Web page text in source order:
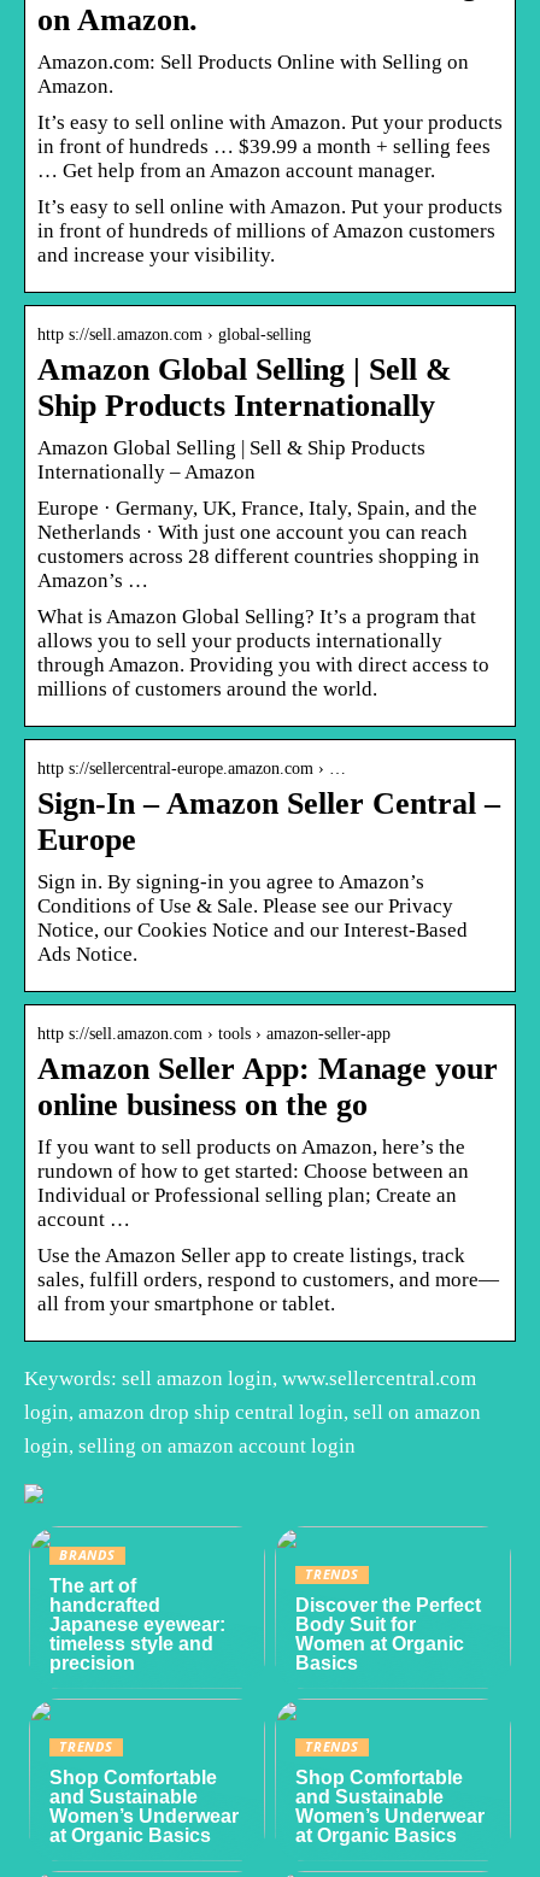
on Amazon.
Amazon.com: Sell Products Online with Selling on
Amazon.
It’s easy to sell online with Amazon. Put your products
in front of hundreds … $39.99 a month + selling fees
… Get help from an Amazon account manager.
It’s easy to sell online with Amazon. Put your products
in front of hundreds of millions of Amazon customers
and increase your visibility.
http s://sell.amazon.com › global-selling
Amazon Global Selling | Sell &
Ship Products Internationally
Amazon Global Selling | Sell & Ship Products
Internationally – Amazon
Europe · Germany, UK, France, Italy, Spain, and the
Netherlands · With just one account you can reach
customers across 28 different countries shopping in
Amazon’s …
What is Amazon Global Selling? It’s a program that
allows you to sell your products internationally
through Amazon. Providing you with direct access to
millions of customers around the world.
http s://sellercentral-europe.amazon.com › …
Sign-In – Amazon Seller Central –
Europe
Sign in. By signing-in you agree to Amazon’s
Conditions of Use & Sale. Please see our Privacy
Notice, our Cookies Notice and our Interest-Based
Ads Notice.
http s://sell.amazon.com › tools › amazon-seller-app
Amazon Seller App: Manage your
online business on the go
If you want to sell products on Amazon, here’s the
rundown of how to get started: Choose between an
Individual or Professional selling plan; Create an
account …
Use the Amazon Seller app to create listings, track
sales, fulfill orders, respond to customers, and more—
all from your smartphone or tablet.
Keywords: sell amazon login, www.sellercentral.com
login, amazon drop ship central login, sell on amazon
login, selling on amazon account login
BRANDS
The art of
handcrafted
Japanese eyewear:
timeless style and
precision
TRENDS
Discover the Perfect
Body Suit for
Women at Organic
Basics
TRENDS
Shop Comfortable
and Sustainable
Women’s Underwear
at Organic Basics
TRENDS
Shop Comfortable
and Sustainable
Women’s Underwear
at Organic Basics